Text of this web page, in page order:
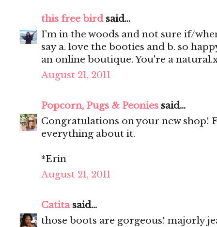
this free birdsaid...
I'm in the woods and not sure if/
say a. love the booties and b. so
an online boutique. You're a
August 21, 2011
Popcorn, Pugs & Peonies said...
Congratulations on your new shop!
everything about it.
*Erin
August 21, 2011
Catitasaid...
those boots are gorgeous! majorly